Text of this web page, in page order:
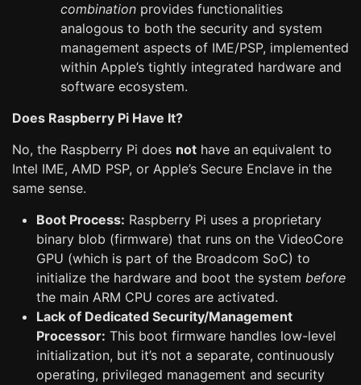
combination provides functionalities
analogous to both the security and system
management aspects of IME/PSP, implemented
within Apple’s tightly integrated hardware and
software ecosystem.
Does Raspberry Pi Have It?
No, the Raspberry Pi does not have an equivalent to
Intel IME, AMD PSP, or Apple’s Secure Enclave in the
same sense.
Boot Process: Raspberry Pi uses a proprietary
binary blob (firmware) that runs on the VideoCore
GPU (which is part of the Broadcom SoC) to
initialize the hardware and boot the system before
the main ARM CPU cores are activated.
Lack of Dedicated Security/Management
Processor: This boot firmware handles low-level
initialization, but it’s not a separate, continuously
operating, privileged management and security